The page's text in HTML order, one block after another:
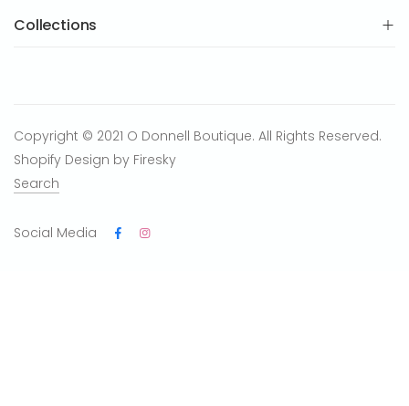
Collections
Copyright © 2021 O Donnell Boutique. All Rights Reserved.
Shopify Design by Firesky
Search
Social Media